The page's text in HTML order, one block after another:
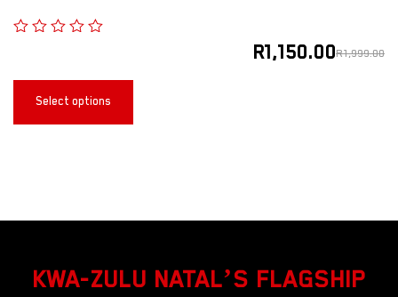
R1,999.00
R1,150.00
Select options
KWA-ZULU NATAL’S FLAGSHIP